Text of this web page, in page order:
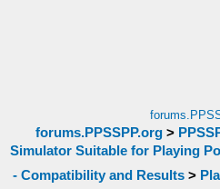
forums.PPSSPP.org>
Simulator Suitable for Playing
- Compatibility and Results >